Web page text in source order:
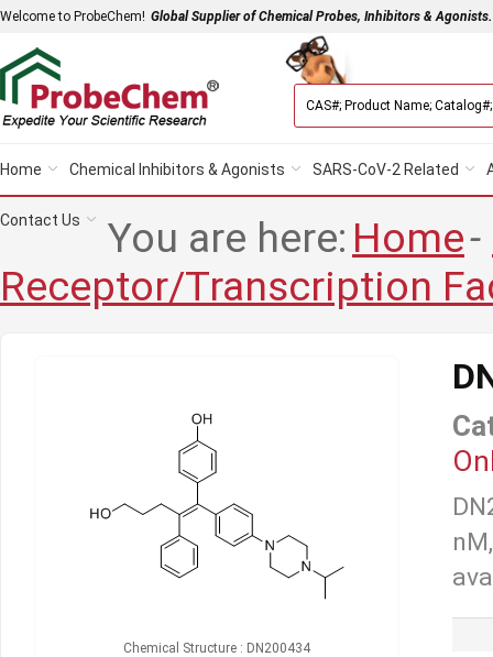
Welcome to ProbeChem! Global Supplier of Chemical Probes, Inhibitors & Agonists.
Home Chemical Inhibitors & Agonists SARS-CoV-2 Related
Contact Us You are here: Home-
Receptor/Transcription
Chemical Structure : DN200434